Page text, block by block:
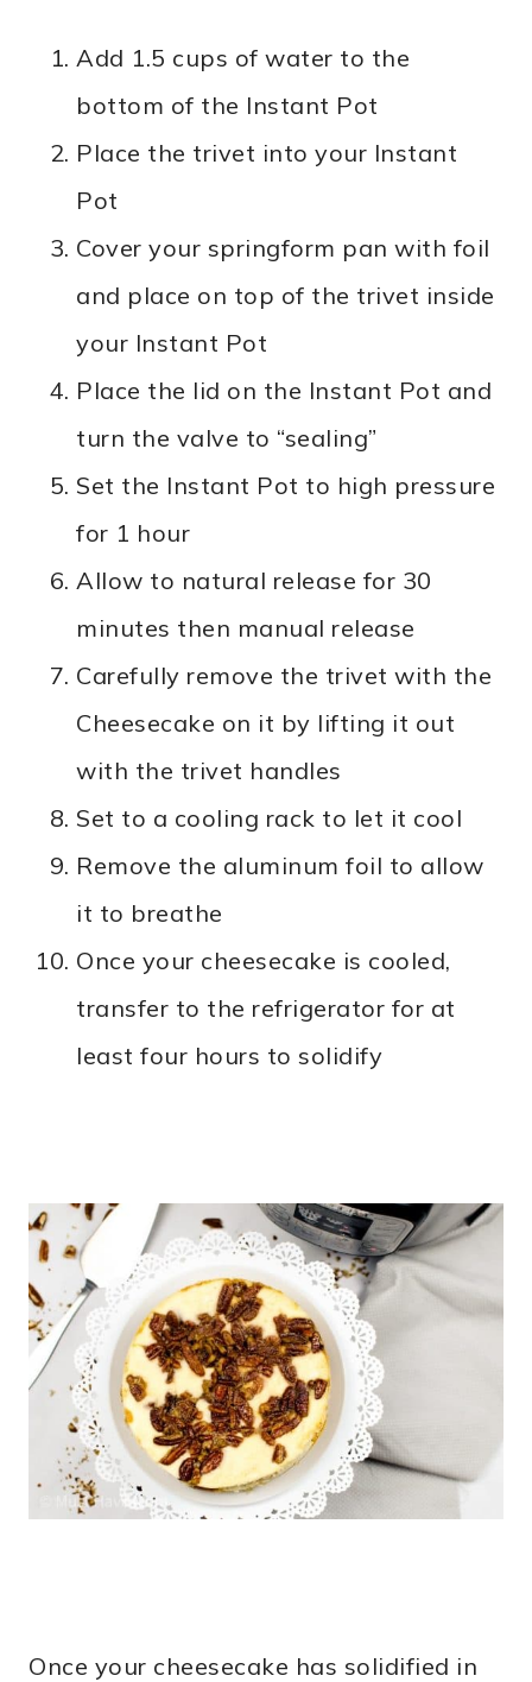
Add 1.5 cups of water to the
bottom of the Instant Pot
Place the trivet into your Instant
Pot
Cover your springform pan with foil
and place on top of the trivet inside
your Instant Pot
Place the lid on the Instant Pot and
turn the valve to “sealing”
Set the Instant Pot to high pressure
for 1 hour
Allow to natural release for 30
minutes then manual release
Carefully remove the trivet with the
Cheesecake on it by lifting it out
with the trivet handles
Set to a cooling rack to let it cool
Remove the aluminum foil to allow
it to breathe
Once your cheesecake is cooled,
transfer to the refrigerator for at
least four hours to solidify
Once your cheesecake has solidified in